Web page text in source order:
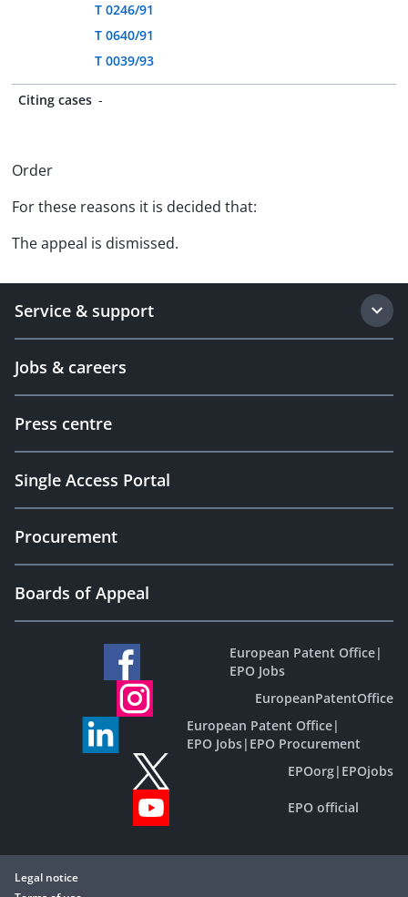
T 0246/91
T 0640/91
T 0039/93
Citing cases -
Order
For these reasons it is decided that:
The appeal is dismissed.
Service & support
Jobs & careers
Press centre
Single Access Portal
Procurement
Boards of Appeal
European Patent Office|
EPO Jobs
EuropeanPatentOffice
European Patent Office|
EPO Jobs| EPO Procurement
EPOorg| EPOjobs
EPO official
Legal notice